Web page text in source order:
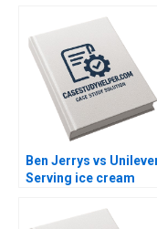
Ben Jerrys vs
Serving ice cream
geopolitics Nils